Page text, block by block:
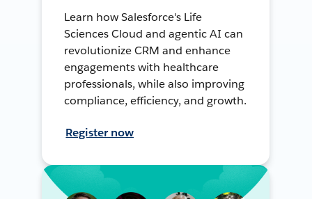
Learn how Salesforce's Life
Sciences Cloud and agentic AI can
revolutionize CRM and enhance
engagements with healthcare
professionals, while also improving
compliance, efficiency, and growth.
Register now